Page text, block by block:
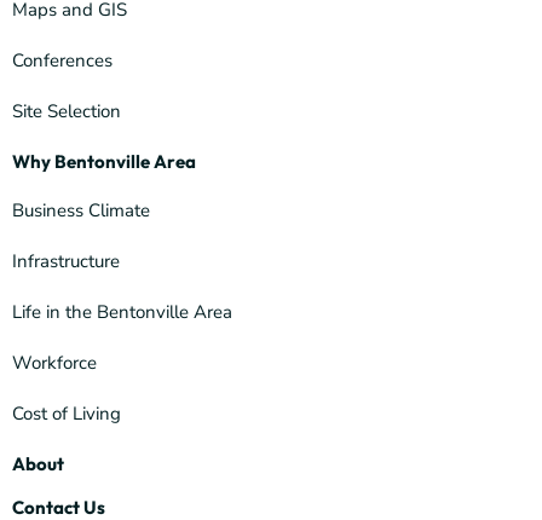
Maps and GIS
Conferences
Site Selection
Why Bentonville Area
Business Climate
Infrastructure
Life in the Bentonville Area
Workforce
Cost of Living
About
Contact Us